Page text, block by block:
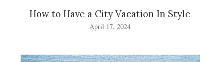
How to Have a City Vacation In Style
April 17, 2024